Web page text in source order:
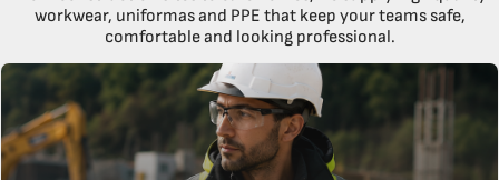
workwear, uniformas and PPE that keep your teams safe,
comfortable and looking professional.